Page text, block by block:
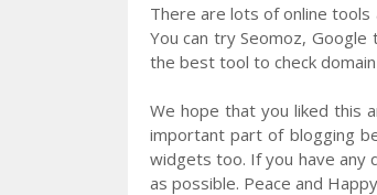
There are lots of online
You can try Seomoz,
the best tool to check
We hope that you liked this
important part of blogging
widgets too. If you have any
as possible. Peace and